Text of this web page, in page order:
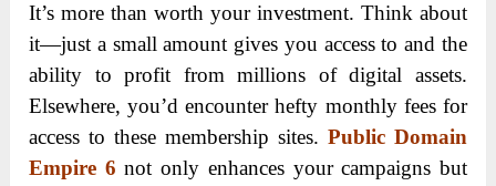
It’s more than worth your investment. Think about
it—just a small amount gives you access to and the
ability to profit from millions of digital assets.
Elsewhere, you’d encounter hefty monthly fees for
access to these membership sites. Public Domain
Empire 6 not only enhances your campaigns but